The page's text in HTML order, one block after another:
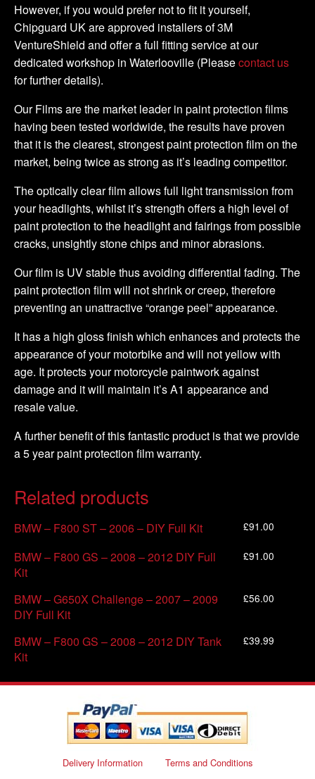
However, if you would prefer not to fit it yourself,
Chipguard UK are approved installers of 3M
VentureShield and offer a full fitting service at our
dedicated workshop in Waterlooville (Pleasecontact us
for further details).
Our Films are the market leader in paint protection films
having been tested worldwide, the results have proven
that it is the clearest, strongest paint protection film on the
market, being twice as strong as it’s leading competitor.
The optically clear film allows full light transmission from
your headlights, whilst it’s strength offers a high level of
paint protection to the headlight and fairings from possible
cracks, unsightly stone chips and minor abrasions.
Our film is UV stable thus avoiding differential fading. The
paint protection film will not shrink or creep, therefore
preventing an unattractive “orange peel” appearance.
It has a high gloss finish which enhances and protects the
appearance of your motorbike and will not yellow with
age. It protects your motorcycle paintwork against
damage and it will maintain it’s A1 appearance and
resale value.
A further benefit of this fantastic product is that we provide
a 5 year paint protection film warranty.
Related products
BMW – F800 ST – 2006 – DIY Full Kit £91.00
BMW – F800 GS – 2008 – 2012 DIY Full
Kit
£91.00
BMW – G650X Challenge – 2007 – 2009
DIY Full Kit
£56.00
BMW – F800 GS – 2008 – 2012 DIY Tank
Kit
£39.99
Delivery Information Terms and Conditions